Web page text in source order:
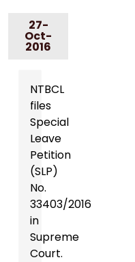
27-
Oct-
2016
NTBCL
files
Special
Leave
Petition
(SLP)
No.
33403/2016
in
Supreme
Court.